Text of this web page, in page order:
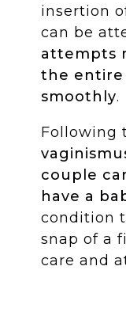
insertion
can be
attempts
the entire
smoothly.
Following
couple
have a
condition
snap of a
care and